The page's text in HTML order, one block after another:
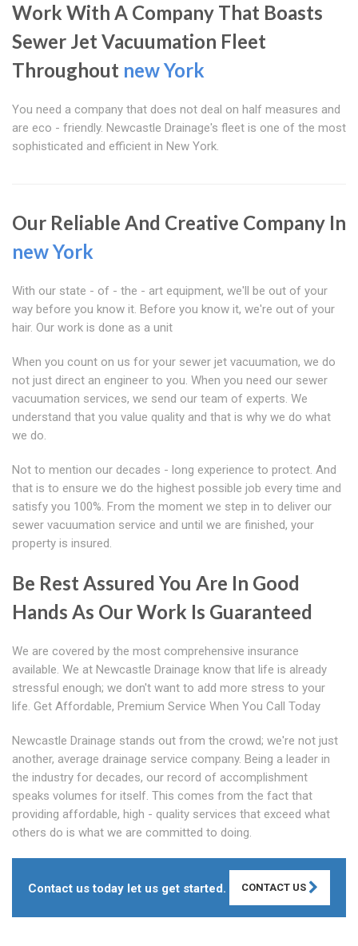
Work With A Company That Boasts
Sewer Jet Vacuumation Fleet
Throughout new York
You need a company that does not deal on half measures and
are eco - friendly. Newcastle Drainage's fleet is one of the most
sophisticated and efficient in New York.
Our Reliable And Creative Company In
new York
With our state - of - the - art equipment, we'll be out of your
way before you know it. Before you know it, we're out of your
hair. Our work is done as a unit
When you count on us for your sewer jet vacuumation, we do
not just direct an engineer to you. When you need our sewer
vacuumation services, we send our team of experts. We
understand that you value quality and that is why we do what
we do.
Not to mention our decades - long experience to protect. And
that is to ensure we do the highest possible job every time and
satisfy you 100%. From the moment we step in to deliver our
sewer vacuumation service and until we are finished, your
property is insured.
Be Rest Assured You Are In Good
Hands As Our Work Is Guaranteed
We are covered by the most comprehensive insurance
available. We at Newcastle Drainage know that life is already
stressful enough; we don't want to add more stress to your
life. Get Affordable, Premium Service When You Call Today
Newcastle Drainage stands out from the crowd; we're not just
another, average drainage service company. Being a leader in
the industry for decades, our record of accomplishment
speaks volumes for itself. This comes from the fact that
providing affordable, high - quality services that exceed what
others do is what we are committed to doing.
Contact us today let us get started. CONTACT US